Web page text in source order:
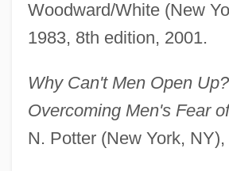
Woodward/White (New
1983, 8th edition, 2001.
Why Can't Men Open
Overcoming Men's Fear
N. Potter (New York, NY),